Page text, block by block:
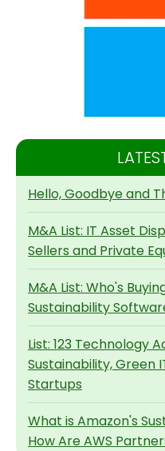
Hello, Goodbye and
M&A List: IT Asset
Sellers and Private
M&A List: Who's
Sustainability
List: 123 Technology
Sustainability, Green
Startups
What is Amazon's
How Are AWS